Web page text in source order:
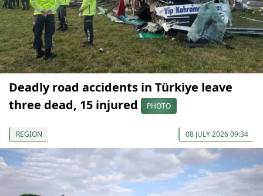
Deadly road accidents in Türkiye leave
three dead, 15 injured
PHOTO
REGION 08 JULY 2026 09:34